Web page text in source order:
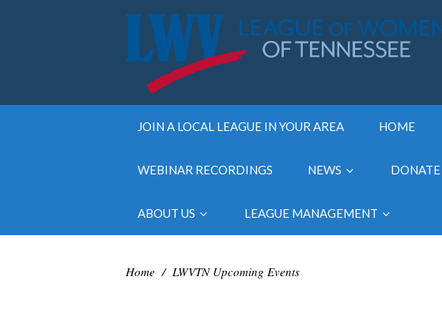
JOIN A LOCAL LEAGUE IN YOUR AREA HOME
WEBINAR RECORDINGS NEWS DONATE
ABOUT US LEAGUE MANAGEMENT
Home / LWVTN Upcoming Events